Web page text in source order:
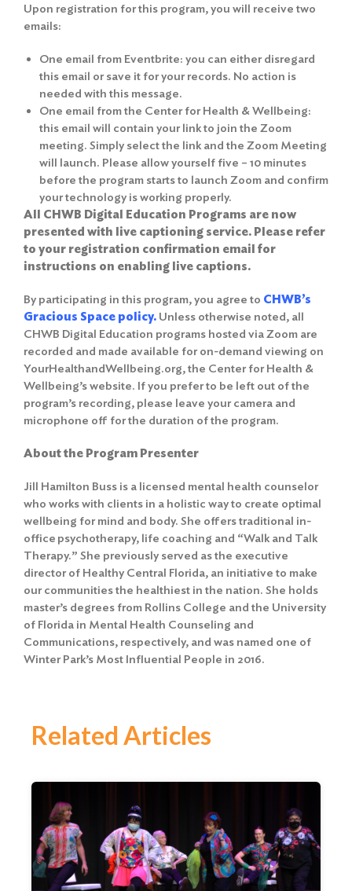
Upon registration for this program, you will receive two
emails:
One email from Eventbrite: you can either disregard
this email or save it for your records. No action is
needed with this message.
One email from the Center for Health & Wellbeing:
this email will contain your link to join the Zoom
meeting. Simply select the link and the Zoom Meeting
will launch. Please allow yourself five – 10 minutes
before the program starts to launch Zoom and confirm
your technology is working properly.
All CHWB Digital Education Programs are now
presented with live captioning service. Please refer
to your registration confirmation email for
instructions on enabling live captions.
By participating in this program, you agree to CHWB’s
Gracious Space policy. Unless otherwise noted, all
CHWB Digital Education programs hosted via Zoom are
recorded and made available for on-demand viewing on
YourHealthandWellbeing.org, the Center for Health &
Wellbeing’s website. If you prefer to be left out of the
program’s recording, please leave your camera and
microphone off for the duration of the program.
About the Program Presenter
Jill Hamilton Buss is a licensed mental health counselor
who works with clients in a holistic way to create optimal
wellbeing for mind and body. She offers traditional in-
office psychotherapy, life coaching and “Walk and Talk
Therapy.” She previously served as the executive
director of Healthy Central Florida, an initiative to make
our communities the healthiest in the nation. She holds
master’s degrees from Rollins College and the University
of Florida in Mental Health Counseling and
Communications, respectively, and was named one of
Winter Park’s Most Influential People in 2016.
Related Articles